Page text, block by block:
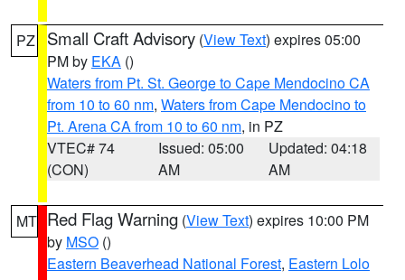
PZ Small Craft Advisory (View Text) expires 05:00
PM by EKA ()
Waters from Pt. St. George to Cape Mendocino CA
from 10 to 60 nm, Waters from Cape Mendocino to
Pt. Arena CA from 10 to 60 nm, in PZ
VTEC# 74
(CON)
Issued: 05:00
AM
Updated: 04:18
AM
MT Red Flag Warning (View Text) expires 10:00 PM
by MSO ()
Eastern Beaverhead National Forest, Eastern Lolo